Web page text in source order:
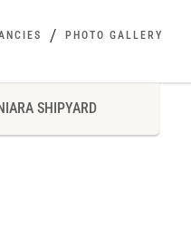
PHOTO GALLERY
SHIPYARD